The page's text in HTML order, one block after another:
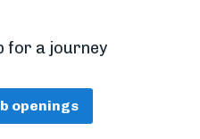
for a journey
openings